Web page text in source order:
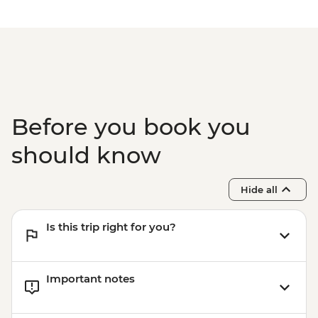
Before you book you
should know
Hide all
Is this trip right for you?
Important notes